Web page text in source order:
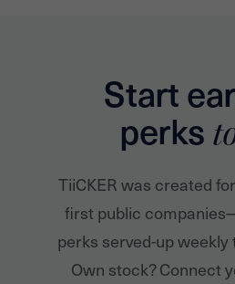
Start
perks
TiiCKER was created
first public
perks served-up
Own stock? Connect